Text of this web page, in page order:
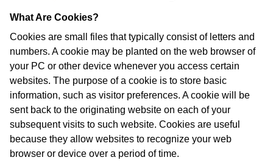
What Are Cookies?
Cookies are small files that typically consist of letters and
numbers. A cookie may be planted on the web browser of
your PC or other device whenever you access certain
websites. The purpose of a cookie is to store basic
information, such as visitor preferences. A cookie will be
sent back to the originating website on each of your
subsequent visits to such website. Cookies are useful
because they allow websites to recognize your web
browser or device over a period of time.